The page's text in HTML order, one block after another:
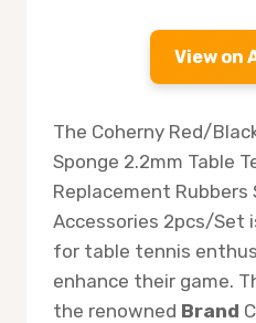
View on
The Coherny Red/
Sponge 2.2mm Table
Replacement Rubbers
Accessories 2pcs/Set
for table tennis
enhance their game.
the renowned Brand